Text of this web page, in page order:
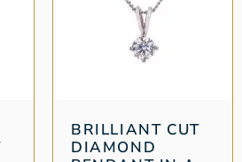
BRILLIANT CUT
DIAMOND